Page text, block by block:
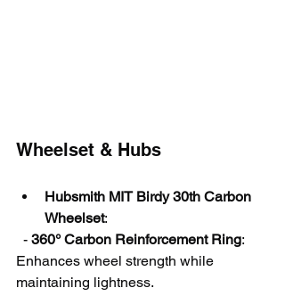
Wheelset & Hubs
Hubsmith MIT Birdy 30th Carbon
Wheelset:
  -
360° Carbon Reinforcement Ring:
Enhances wheel strength while
maintaining lightness.